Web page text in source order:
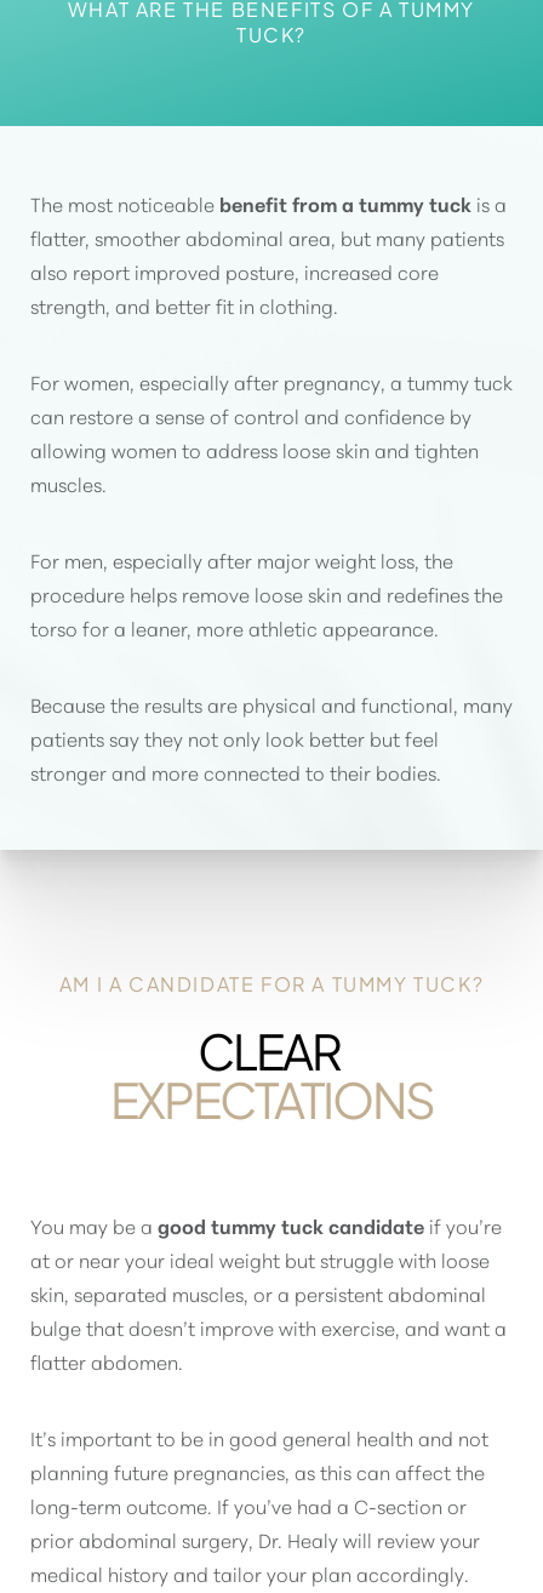
WHAT ARE THE BENEFITS OF A TUMMY
TUCK?
The most noticeable benefit from a tummy tuck is a
flatter, smoother abdominal area, but many patients
also report improved posture, increased core
strength, and better fit in clothing.
For women, especially after pregnancy, a tummy tuck
can restore a sense of control and confidence by
allowing women to address loose skin and tighten
muscles.
For men, especially after major weight loss, the
procedure helps remove loose skin and redefines the
torso for a leaner, more athletic appearance.
Because the results are physical and functional, many
patients say they not only look better but feel
stronger and more connected to their bodies.
CLEAR
EXPECTATIONS
AM I A CANDIDATE FOR A TUMMY TUCK?
You may be a good tummy tuck candidate if you’re
at or near your ideal weight but struggle with loose
skin, separated muscles, or a persistent abdominal
bulge that doesn’t improve with exercise, and want a
flatter abdomen.
It’s important to be in good general health and not
planning future pregnancies, as this can affect the
long-term outcome. If you’ve had a C-section or
prior abdominal surgery, Dr. Healy will review your
medical history and tailor your plan accordingly.